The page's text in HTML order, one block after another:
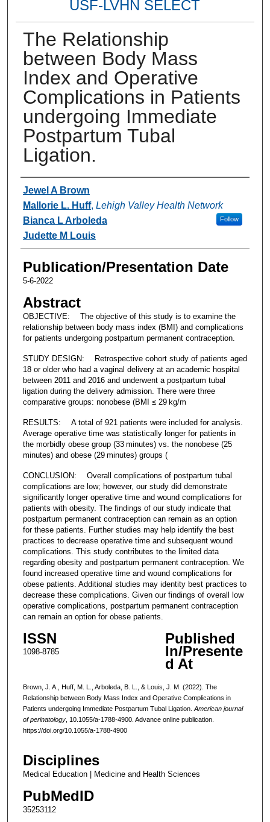
USF-LVHN SELECT
The Relationship
between Body Mass
Index and Operative
Complications in Patients
undergoing Immediate
Postpartum Tubal
Ligation.
Authors
Jewel A Brown
Mallorie L. Huff, Lehigh Valley Health Network
Follow
Bianca L Arboleda
Judette M Louis
Publication/Presentation Date
5-6-2022
Abstract
OBJECTIVE: The objective of this study is to examine the
relationship between body mass index (BMI) and complications
for patients undergoing postpartum permanent contraception.
STUDY DESIGN: Retrospective cohort study of patients aged
18 or older who had a vaginal delivery at an academic hospital
between 2011 and 2016 and underwent a postpartum tubal
ligation during the delivery admission. There were three
comparative groups: nonobese (BMI ≤ 29 kg/m
RESULTS: A total of 921 patients were included for analysis.
Average operative time was statistically longer for patients in
the morbidly obese group (33 minutes) vs. the nonobese (25
minutes) and obese (29 minutes) groups (
CONCLUSION: Overall complications of postpartum tubal
complications are low; however, our study did demonstrate
significantly longer operative time and wound complications for
patients with obesity. The findings of our study indicate that
postpartum permanent contraception can remain as an option
for these patients. Further studies may help identify the best
practices to decrease operative time and subsequent wound
complications. This study contributes to the limited data
regarding obesity and postpartum permanent contraception. We
found increased operative time and wound complications for
obese patients. Additional studies may identity best practices to
decrease these complications. Given our findings of overall low
operative complications, postpartum permanent contraception
can remain an option for obese patients.
ISSN
1098-8785
Published
In/Presente
d At
Brown, J. A., Huff, M. L., Arboleda, B. L., & Louis, J. M. (2022). The
Relationship between Body Mass Index and Operative Complications in
Patients undergoing Immediate Postpartum Tubal Ligation. American journal
of perinatology, 10.1055/a-1788-4900. Advance online publication.
https://doi.org/10.1055/a-1788-4900
Disciplines
Medical Education | Medicine and Health Sciences
PubMedID
35253112